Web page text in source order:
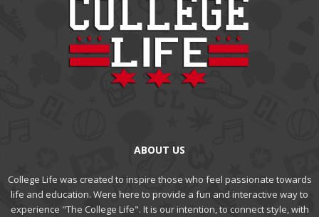
ABOUT US
College Life was created to inspire those who feel passionate towards
life and education. Were here to provide a fun and interactive way to
experience "The College Life". It is our intention, to connect style, with